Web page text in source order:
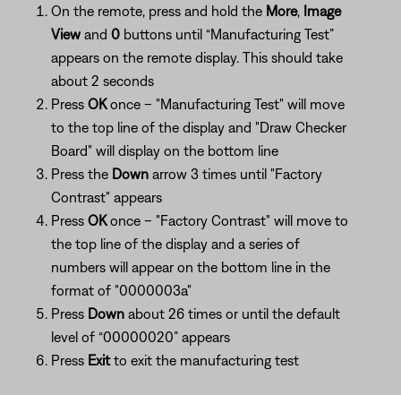
On the remote, press and hold the More, Image
View and 0 buttons until “Manufacturing Test”
appears on the remote display. This should take
about 2 seconds
Press OKonce – "Manufacturing Test" will move
to the top line of the display and "Draw Checker
Board" will display on the bottom line
Press the Down arrow 3 times until "Factory
Contrast" appears
Press OKonce – "Factory Contrast" will move to
the top line of the display and a series of
numbers will appear on the bottom line in the
format of "0000003a"
Press Down about 26 times or until the default
level of “00000020” appears
Press Exitto exit the manufacturing test